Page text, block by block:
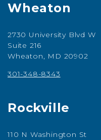
Wheaton
2730 University Blvd W
Suite 216
Wheaton, MD 20902
301-348-8343
Rockville
110 N Washington St